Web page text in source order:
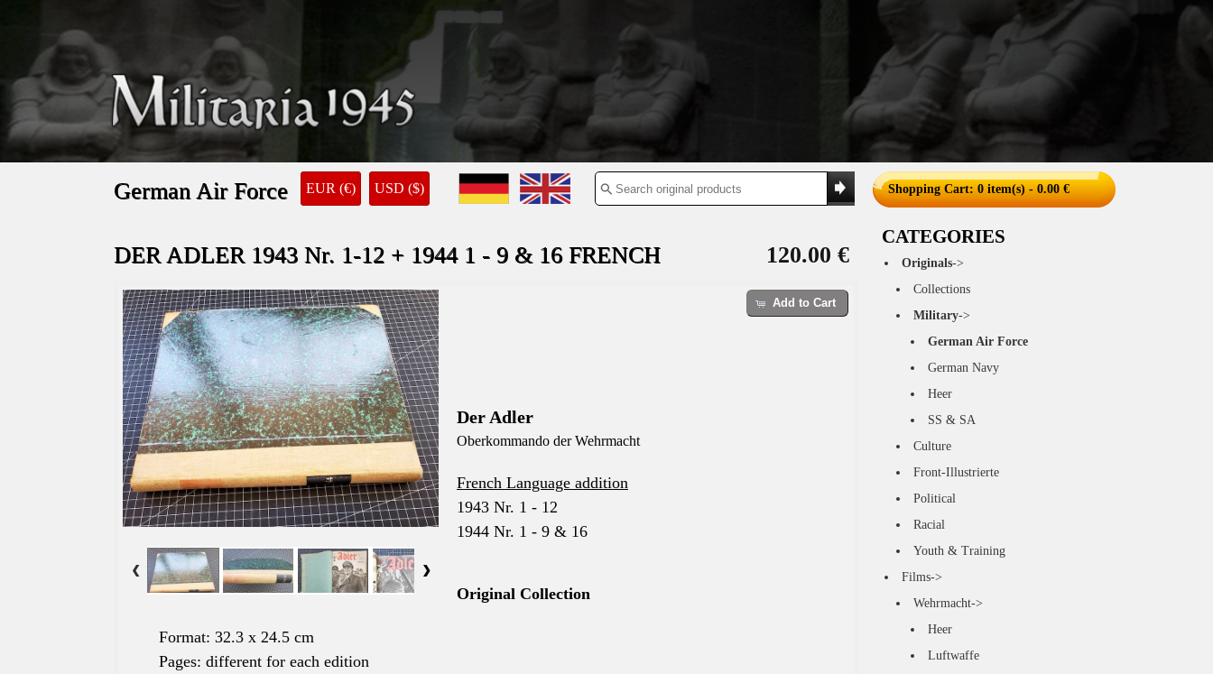
EUR (€) USD ($)
German Air Force
120.00 €
DER ADLER 1943 Nr. 1-12 + 1944 1 - 9 & 16 FRENCH
Add to Cart
Der Adler
Oberkommando der Wehrmacht
French Language addition
1943 Nr. 1 - 12
1944 Nr. 1 - 9 & 16
Original Collection
Format: 32.3 x 24.5 cm
Pages: different for each edition
Shopping Cart: 0 item(s) - 0.00 €
CATEGORIES
Originals->
Collections
Military->
German Air Force
German Navy
Heer
SS & SA
Culture
Front-Illustrierte
Political
Racial
Youth & Training
Films->
Wehrmacht->
Heer
Luftwaffe